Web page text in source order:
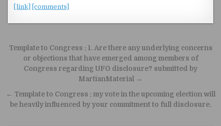
[link]
[comments]
Post navigation
Template to Congress : 1. Are there any underlying concerns
or objections that have emerged among members of
Congress regarding UFO disclosure? submitted by
MartianMaterial →
← Template to Congress : my vote in the upcoming election will
be heavily influenced by your commitment to full disclosure.